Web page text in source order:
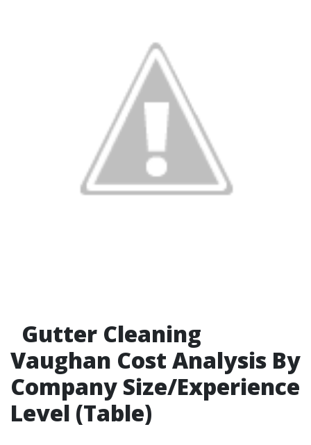
Gutter Cleaning
Vaughan Cost Analysis By
Company Size/Experience
Level (Table)